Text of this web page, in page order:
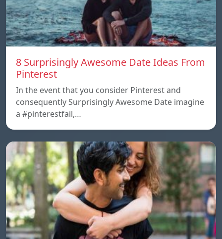
8 Surprisingly Awesome Date Ideas From
Pinterest
In the event that you consider Pinterest and
consequently Surprisingly Awesome Date imagine
a #pinterestfail,…